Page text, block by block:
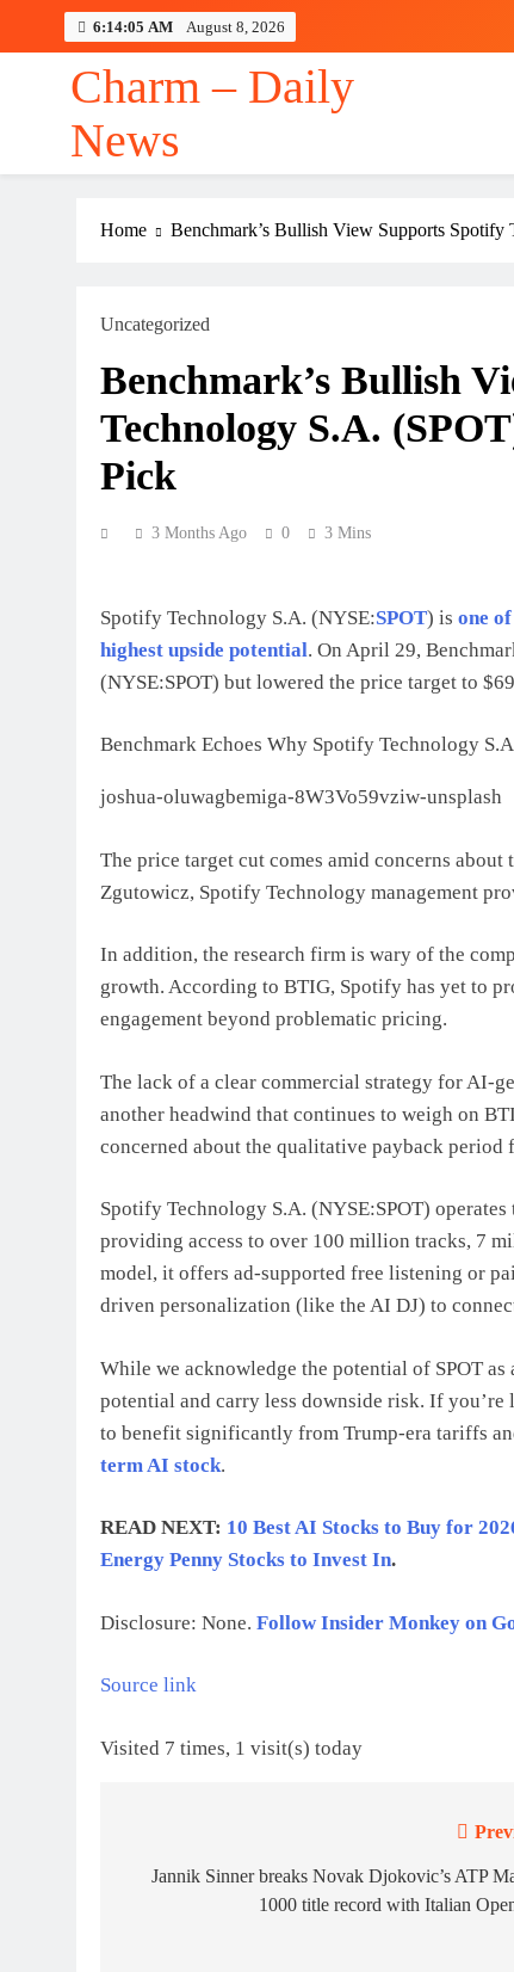
6:14:05 AM August 8, 2026
Charm – Daily
News
Home Benchmark’s Bullish View Supports
Uncategorized
Benchmark’s Bullish
Technology S.A.
Pick
3 Months Ago 0 3 Mins
Spotify Technology S.A. (NYSE:SPOT) is one
highest upside potential. On April 29,
(NYSE:SPOT) but lowered the price target to
Benchmark Echoes Why Spotify Technology
joshua-oluwagbemiga-8W3Vo59vziw-unsplash
The price target cut comes amid concerns
Zgutowicz, Spotify Technology management
In addition, the research firm is wary of the
growth. According to BTIG, Spotify has yet to
engagement beyond problematic pricing.
The lack of a clear commercial strategy for AI-
another headwind that continues to weigh on
concerned about the qualitative payback period
Spotify Technology S.A. (NYSE:SPOT)
providing access to over 100 million tracks, 7
model, it offers ad-supported free listening or
driven personalization (like the AI DJ) to
While we acknowledge the potential of SPOT
potential and carry less downside risk. If
to benefit significantly from Trump-era tariffs
term AI stock.
READ NEXT: 10 Best AI Stocks to Buy for
Energy Penny Stocks to Invest In.
Disclosure: None. Follow Insider Monkey on
Source link
Visited 7 times, 1 visit(s) today
navigation
Jannik Sinner breaks Novak Djokovic’s ATP
1000 title record with Italian